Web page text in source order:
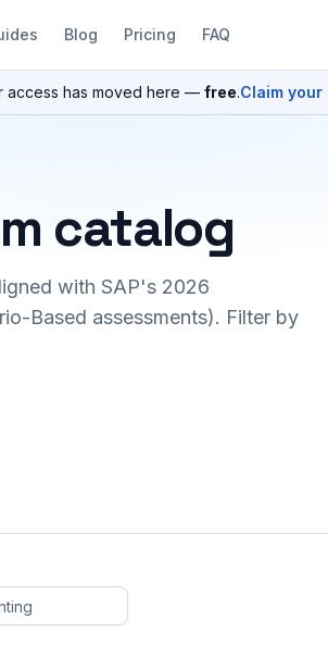
Blog Pricing FAQ
access has moved here — free.Claim your
catalog
with SAP's 2026
Based assessments). Filter by